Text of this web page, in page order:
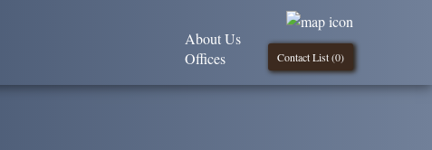
Contact List (0)
About Us
Offices